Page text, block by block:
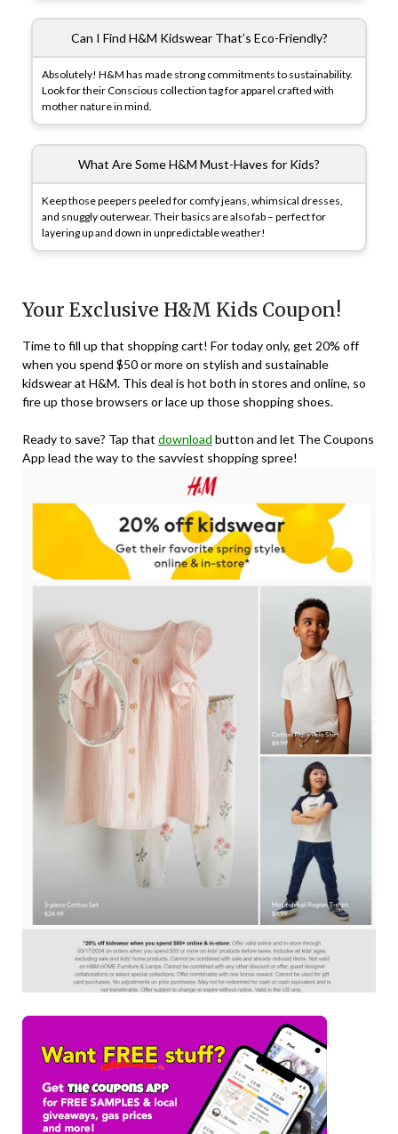
Can I Find H&M Kidswear That’s Eco-Friendly?
Absolutely! H&M has made strong commitments to sustainability.
Look for their Conscious collection tag for apparel crafted with
mother nature in mind.
What Are Some H&M Must-Haves for Kids?
Keep those peepers peeled for comfy jeans, whimsical dresses,
and snuggly outerwear. Their basics are also fab – perfect for
layering up and down in unpredictable weather!
Your Exclusive H&M Kids Coupon!
Time to fill up that shopping cart! For today only, get 20% off
when you spend $50 or more on stylish and sustainable
kidswear at H&M. This deal is hot both in stores and online, so
fire up those browsers or lace up those shopping shoes.
Ready to save? Tap that download button and let The Coupons
App lead the way to the savviest shopping spree!